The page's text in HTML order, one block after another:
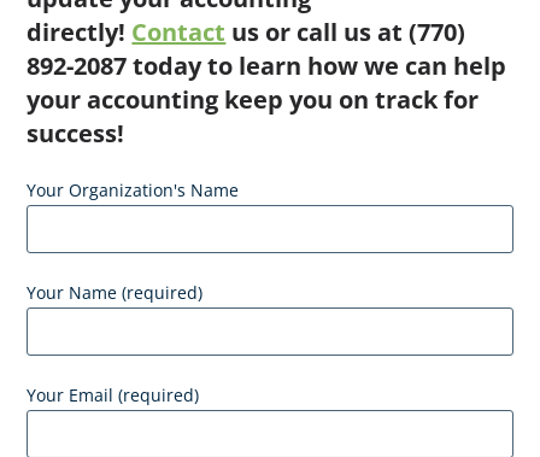
directly! Contact us or call us at (770)
892-2087 today to learn how we can help
your accounting keep you on track for
success!
Your Organization's Name
Your Name (required)
Your Email (required)